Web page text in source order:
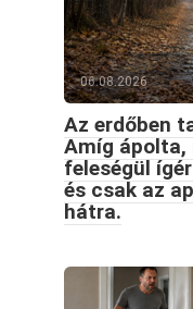
06.08.2026
Az erdőben
Amíg
feleségül
és csak az
hátra.